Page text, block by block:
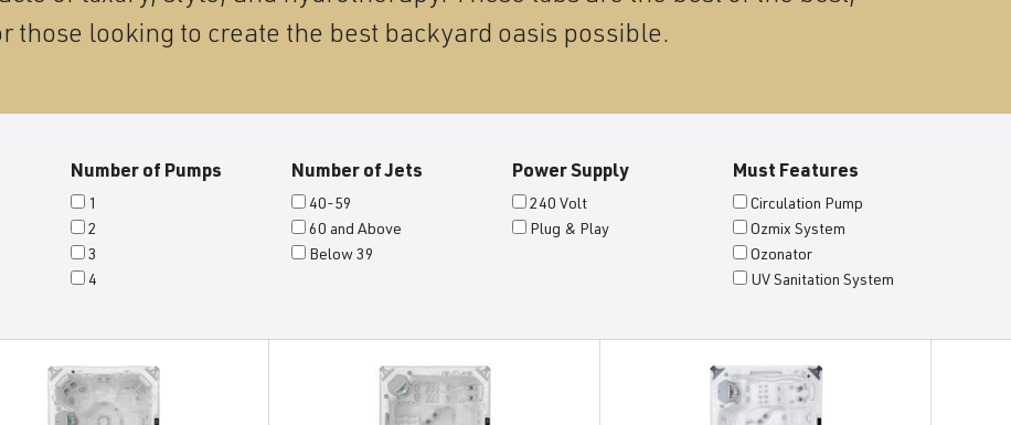
those looking to create the best backyard oasis possible.
Number of Pumps
1
2
3
4
Number of Jets
40-59
60 and Above
Below 39
Power Supply
240 Volt
Plug & Play
Must Features
Circulation Pump
Ozmix System
Ozonator
UV Sanitation System